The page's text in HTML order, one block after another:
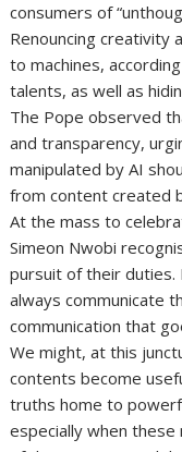
consumers of
Renouncing creativity
to machines,
talents, as well as
The Pope observed
and transparency,
manipulated by AI
from content created
At the mass to
Simeon Nwobi
pursuit of their
always communicate
communication that
We might, at this
contents become
truths home to
especially when